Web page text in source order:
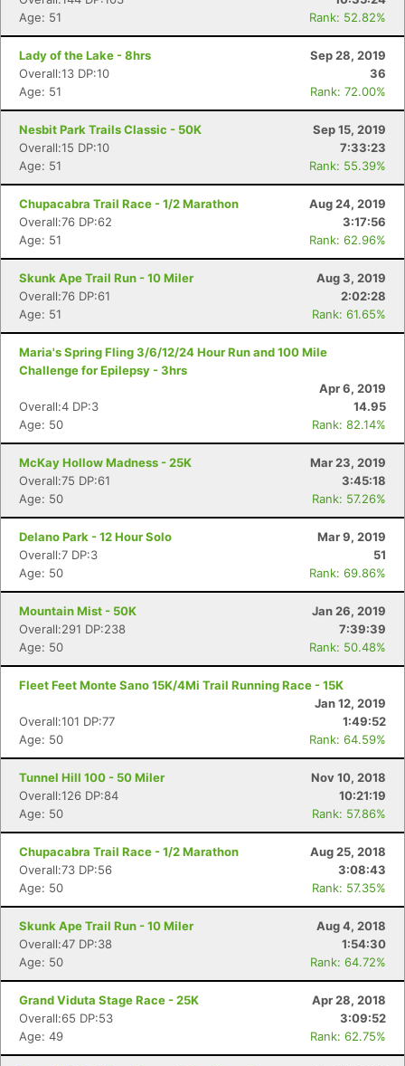
Age: 51
Rank: 52.82%
Lady of the Lake - 8hrs
Sep 28, 2019
Overall:13 DP:10
36
Age: 51
Rank: 72.00%
Nesbit Park Trails Classic - 50K
Sep 15, 2019
Overall:15 DP:10
7:33:23
Age: 51
Rank: 55.39%
Chupacabra Trail Race - 1/2 Marathon
Aug 24, 2019
Overall:76 DP:62
3:17:56
Age: 51
Rank: 62.96%
Skunk Ape Trail Run - 10 Miler
Aug 3, 2019
Overall:76 DP:61
2:02:28
Age: 51
Rank: 61.65%
Maria's Spring Fling 3/6/12/24 Hour Run and 100 Mile
Challenge for Epilepsy - 3hrs
Apr 6, 2019
Overall:4 DP:3
14.95
Age: 50
Rank: 82.14%
McKay Hollow Madness - 25K
Mar 23, 2019
Overall:75 DP:61
3:45:18
Age: 50
Rank: 57.26%
Delano Park - 12 Hour Solo
Mar 9, 2019
Overall:7 DP:3
51
Age: 50
Rank: 69.86%
Mountain Mist - 50K
Jan 26, 2019
Overall:291 DP:238
7:39:39
Age: 50
Rank: 50.48%
Fleet Feet Monte Sano 15K/4Mi Trail Running Race - 15K
Jan 12, 2019
Overall:101 DP:77
1:49:52
Age: 50
Rank: 64.59%
Tunnel Hill 100 - 50 Miler
Nov 10, 2018
Overall:126 DP:84
10:21:19
Age: 50
Rank: 57.86%
Chupacabra Trail Race - 1/2 Marathon
Aug 25, 2018
Overall:73 DP:56
3:08:43
Age: 50
Rank: 57.35%
Skunk Ape Trail Run - 10 Miler
Aug 4, 2018
Overall:47 DP:38
1:54:30
Age: 50
Rank: 64.72%
Grand Viduta Stage Race - 25K
Apr 28, 2018
Overall:65 DP:53
3:09:52
Age: 49
Rank: 62.75%